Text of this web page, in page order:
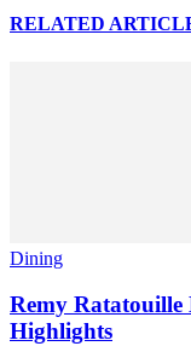
RELATED
Dining
Remy Ratatouille
Highlights